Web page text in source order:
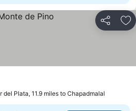
Share
del Plata, 11.9 miles to Chapadmalal